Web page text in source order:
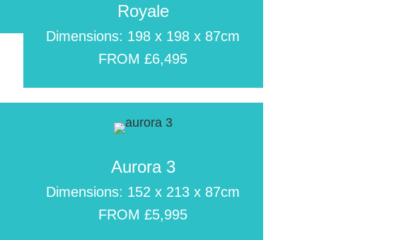
Royale
Dimensions: 198 x 198 x 87cm
FROM £6,495
Aurora 3
Dimensions: 152 x 213 x 87cm
FROM £5,995